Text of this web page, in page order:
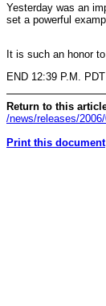
Yesterday was an
set a powerful
It is such an honor
END 12:39 P.M. PDT
Return to this
/news/releases/
Print this document